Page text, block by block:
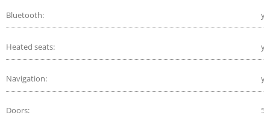
Bluetooth:
Heated seats:
Navigation:
Doors: 5